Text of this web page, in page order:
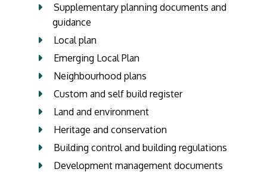
Supplementary planning documents and
guidance
Local plan
Emerging Local Plan
Neighbourhood plans
Custom and self build register
Land and environment
Heritage and conservation
Building control and building regulations
Development management documents